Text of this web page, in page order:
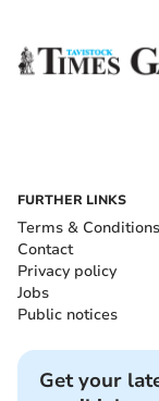
FURTHER LINKS
Terms & Conditions
Contact
Privacy policy
Jobs
Public notices
Get your